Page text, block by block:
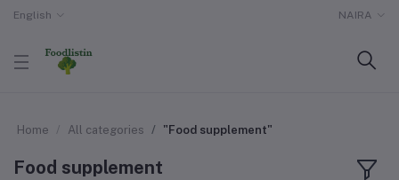
English NAIRA
Home All categories "Food supplement"
Food supplement